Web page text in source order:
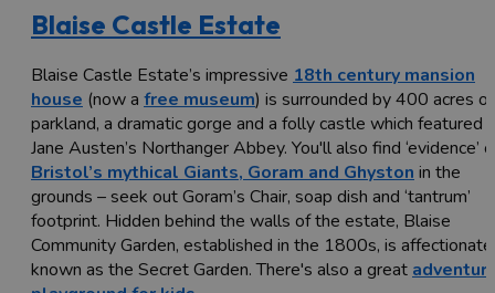
Blaise Castle Estate
Blaise Castle Estate’s impressive 18th century mansion
house (now a free museum) is surrounded by 400 acres of
parkland, a dramatic gorge and a folly castle which featured
Jane Austen’s Northanger Abbey. You'll also find ‘evidence’
Bristol’s mythical Giants, Goram and Ghyston in the
grounds – seek out Goram’s Chair, soap dish and ‘tantrum’
footprint. Hidden behind the walls of the estate, Blaise
Community Garden, established in the 1800s, is
known as the Secret Garden. There's also a great